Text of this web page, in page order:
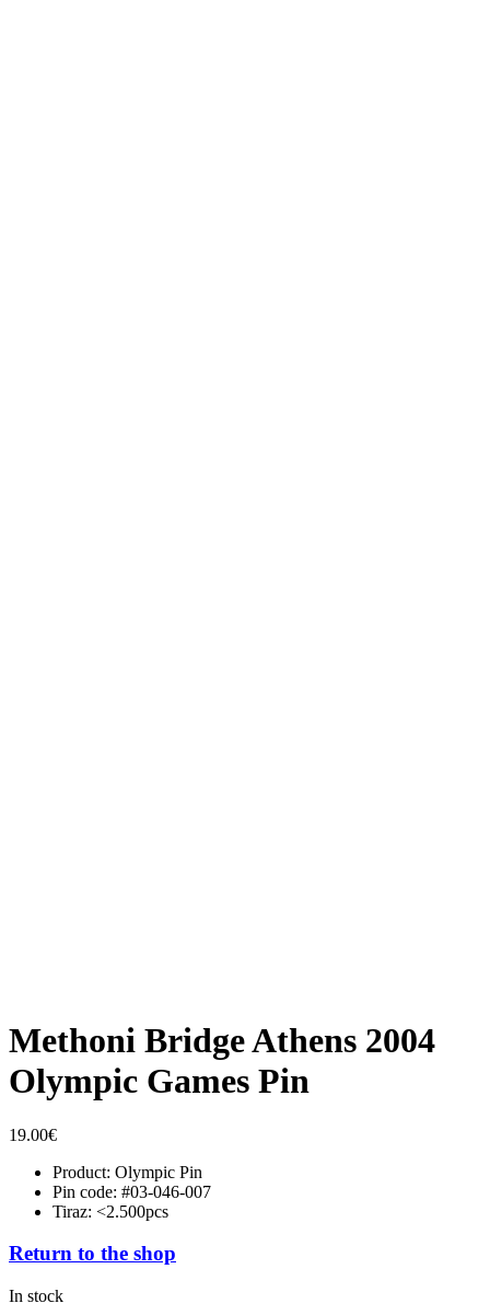
Methoni Bridge Athens 2004
Olympic Games Pin
19.00€
Product: Olympic Pin
Pin code: #03-046-007
Tiraz: <2.500pcs
Return to the shop
In stock